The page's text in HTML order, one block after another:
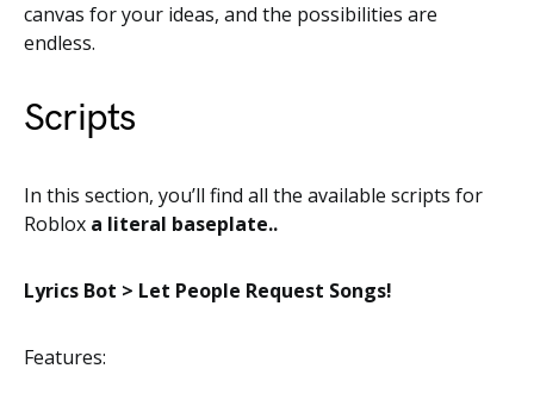
canvas for your ideas, and the possibilities are
endless.
Scripts
In this section, you’ll find all the available scripts for
Roblox a literal baseplate..
Lyrics Bot > Let People Request Songs!
Features: